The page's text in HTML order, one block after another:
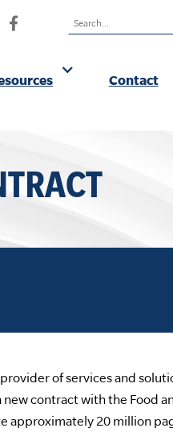
Find
Facebook
Contact
of services and
contract with the Food
approximately 20 million